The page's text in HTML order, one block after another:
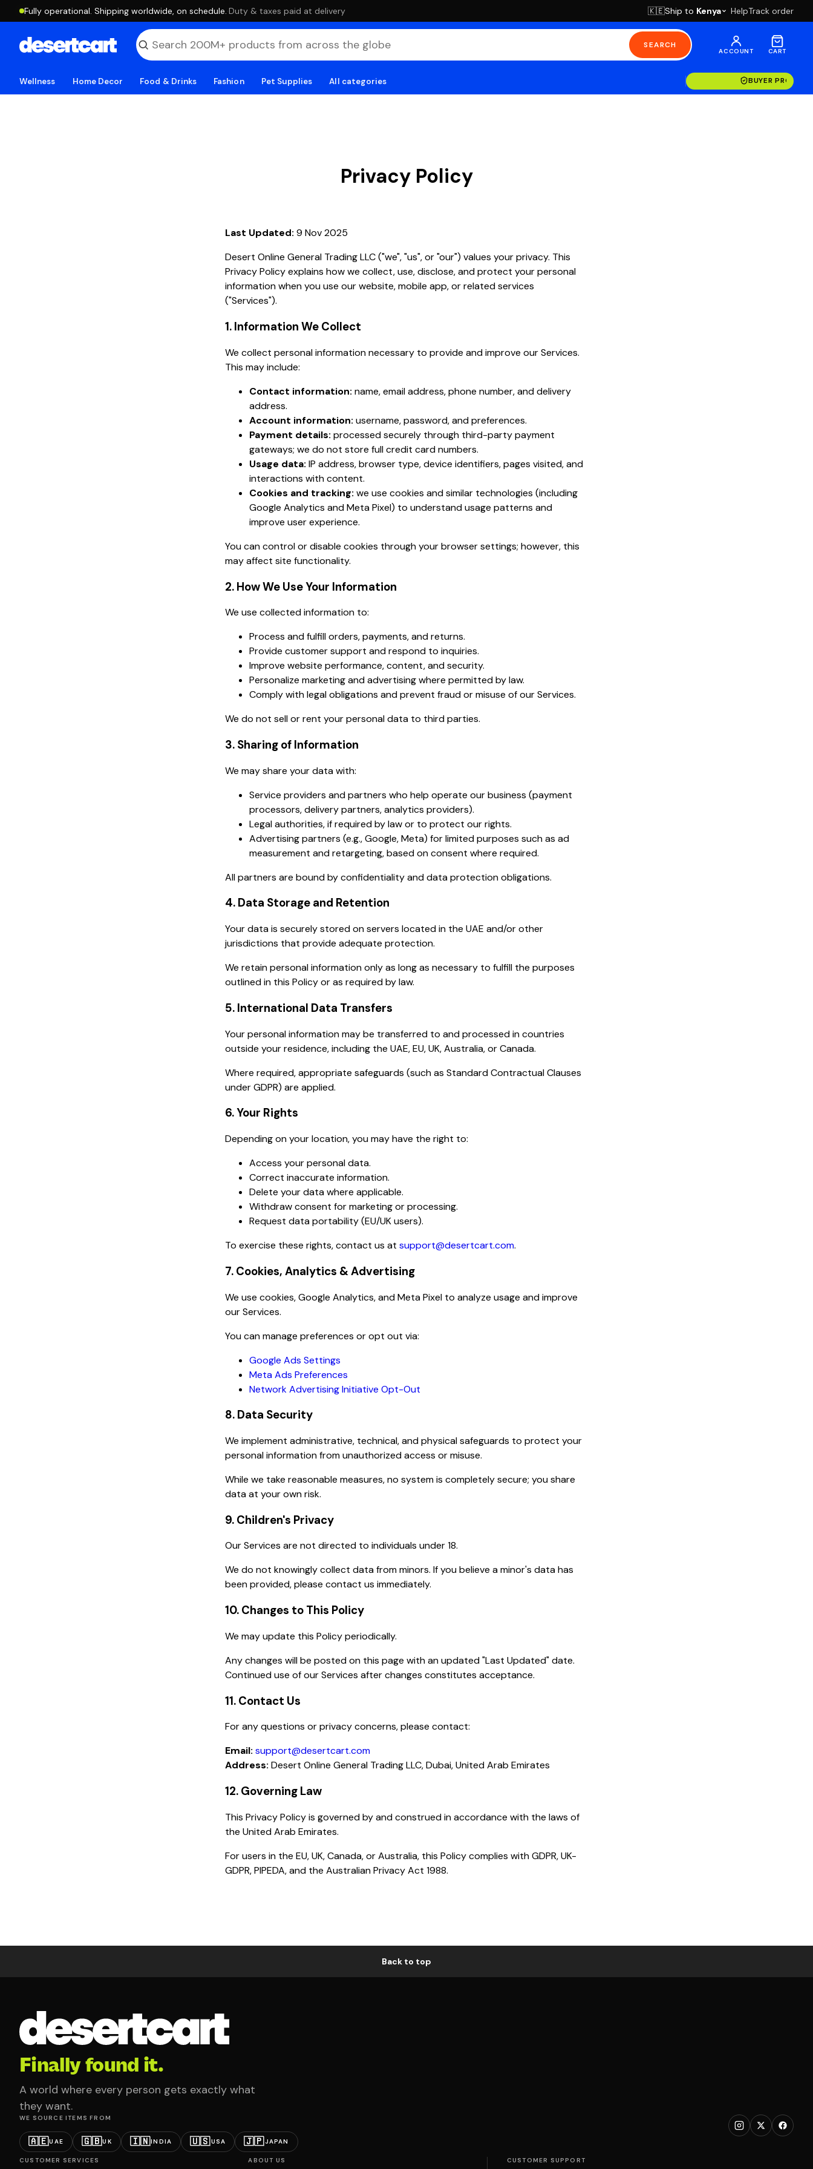
Fully operational. Shipping worldwide, on schedule. ·Duty & taxes paid at delivery 🇰🇪Ship to Kenya HelpTrack order
SEARCH
ACCOUNT CART
Wellness Home Decor Food & Drinks Fashion Pet Supplies All categories BUYER
Privacy Policy
Last Updated: 9 Nov 2025
Desert Online General Trading LLC ("we", "us", or "our") values your privacy. This
Privacy Policy explains how we collect, use, disclose, and protect your personal
information when you use our website, mobile app, or related services
("Services").
1. Information We Collect
We collect personal information necessary to provide and improve our Services.
This may include:
Contact information: name, email address, phone number, and delivery
address.
Account information: username, password, and preferences.
Payment details: processed securely through third-party payment
gateways; we do not store full credit card numbers.
Usage data: IP address, browser type, device identifiers, pages visited, and
interactions with content.
Cookies and tracking: we use cookies and similar technologies (including
Google Analytics and Meta Pixel) to understand usage patterns and
improve user experience.
You can control or disable cookies through your browser settings; however, this
may affect site functionality.
2. How We Use Your Information
We use collected information to:
Process and fulfill orders, payments, and returns.
Provide customer support and respond to inquiries.
Improve website performance, content, and security.
Personalize marketing and advertising where permitted by law.
Comply with legal obligations and prevent fraud or misuse of our Services.
We do not sell or rent your personal data to third parties.
3. Sharing of Information
We may share your data with:
Service providers and partners who help operate our business (payment
processors, delivery partners, analytics providers).
Legal authorities, if required by law or to protect our rights.
Advertising partners (e.g., Google, Meta) for limited purposes such as ad
measurement and retargeting, based on consent where required.
All partners are bound by confidentiality and data protection obligations.
4. Data Storage and Retention
Your data is securely stored on servers located in the UAE and/or other
jurisdictions that provide adequate protection.
We retain personal information only as long as necessary to fulfill the purposes
outlined in this Policy or as required by law.
5. International Data Transfers
Your personal information may be transferred to and processed in countries
outside your residence, including the UAE, EU, UK, Australia, or Canada.
Where required, appropriate safeguards (such as Standard Contractual Clauses
under GDPR) are applied.
6. Your Rights
Depending on your location, you may have the right to:
Access your personal data.
Correct inaccurate information.
Delete your data where applicable.
Withdraw consent for marketing or processing.
Request data portability (EU/UK users).
To exercise these rights, contact us at support@desertcart.com.
7. Cookies, Analytics & Advertising
We use cookies, Google Analytics, and Meta Pixel to analyze usage and improve
our Services.
You can manage preferences or opt out via:
Google Ads Settings
Meta Ads Preferences
Network Advertising Initiative Opt-Out
8. Data Security
We implement administrative, technical, and physical safeguards to protect your
personal information from unauthorized access or misuse.
While we take reasonable measures, no system is completely secure; you share
data at your own risk.
9. Children's Privacy
Our Services are not directed to individuals under 18.
We do not knowingly collect data from minors. If you believe a minor's data has
been provided, please contact us immediately.
10. Changes to This Policy
We may update this Policy periodically.
Any changes will be posted on this page with an updated "Last Updated" date.
Continued use of our Services after changes constitutes acceptance.
11. Contact Us
For any questions or privacy concerns, please contact:
Email: support@desertcart.com
Address: Desert Online General Trading LLC, Dubai, United Arab Emirates
12. Governing Law
This Privacy Policy is governed by and construed in accordance with the laws of
the United Arab Emirates.
For users in the EU, UK, Canada, or Australia, this Policy complies with GDPR, UK-
GDPR, PIPEDA, and the Australian Privacy Act 1988.
Back to top
Finally found it.
A world where every person gets exactly what
they want.
WE SOURCE ITEMS FROM
🇦🇪UAE 🇬🇧UK 🇮🇳INDIA 🇺🇸USA 🇯🇵JAPAN
CUSTOMER SERVICES ABOUT US CUSTOMER SUPPORT